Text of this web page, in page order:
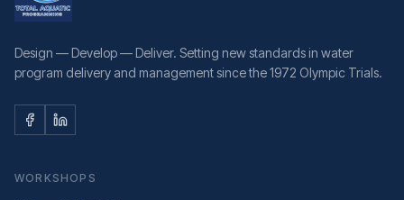
Design — Develop — Deliver. Setting new standards in water
program delivery and management since the 1972 Olympic Trials.
WORKSHOPS